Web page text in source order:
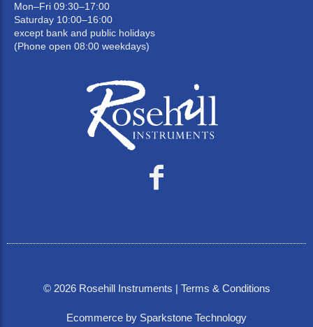
Mon–Fri 09:30–17:00
Saturday 10:00–16:00
except bank and public holidays
(Phone open 08:00 weekdays)
© 2026Rosehill Instruments | Terms & Conditions
Ecommerce by Sparkstone Technology